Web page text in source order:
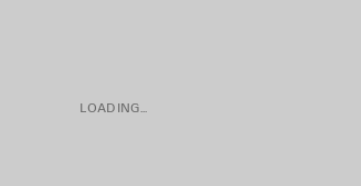
LOADING...